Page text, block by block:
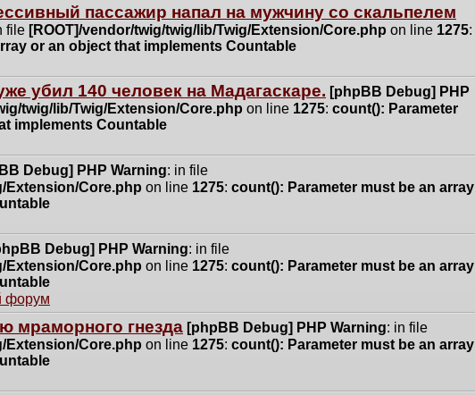
пассажир напал на мужчину со скальпелем
file [ROOT]/vendor/twig/twig/lib/Twig/Extension/Core.php on line 1275:
or an object that implements Countable
убил 140 человек на Мадагаскаре. [phpBB Debug] PHP
twig/lib/Twig/Extension/Core.php on line 1275: count(): Parameter
implements Countable
Debug] PHP Warning: in file
Extension/Core.php on line 1275: count(): Parameter must be an array
Debug] PHP Warning: in file
Extension/Core.php on line 1275: count(): Parameter must be an array
форум
мраморного гнезда [phpBB Debug] PHP Warning: in file
Extension/Core.php on line 1275: count(): Parameter must be an array